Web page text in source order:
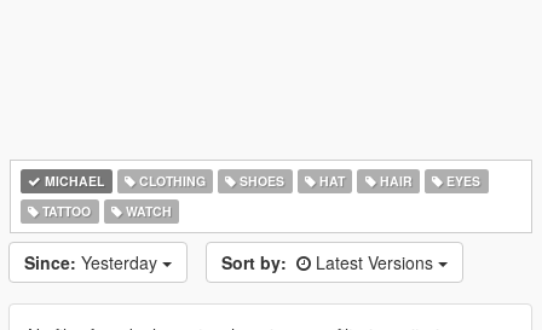
MICHAEL CLOTHING SHOES HAT HAIR
EYES
TATTOO
WATCH
Since: Yesterday Sort by: Latest Versions